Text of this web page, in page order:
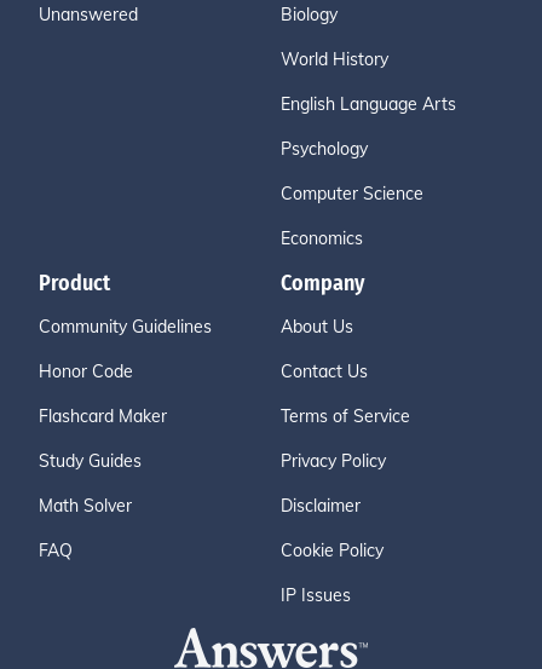
Unanswered Biology
World History
English Language Arts
Psychology
Computer Science
Economics
Product
Community Guidelines
Honor Code
Flashcard Maker
Study Guides
Math Solver
FAQ
Company
About Us
Contact Us
Terms of Service
Privacy Policy
Disclaimer
Cookie Policy
IP Issues